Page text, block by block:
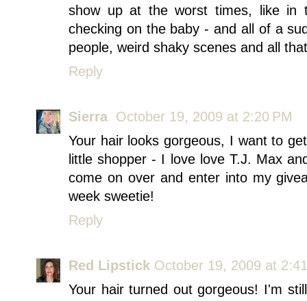
show up at the worst times, like in
checking on the baby - and all of a
people, weird shaky scenes and all
Reply
Sierra October 19, 2009 at 2:20 PM
Your hair looks gorgeous, I want to
little shopper - I love love T.J. Max
come on over and enter into my
week sweetie!
Reply
Red Lipstick October 19, 2009 at
Your hair turned out gorgeous! I'm